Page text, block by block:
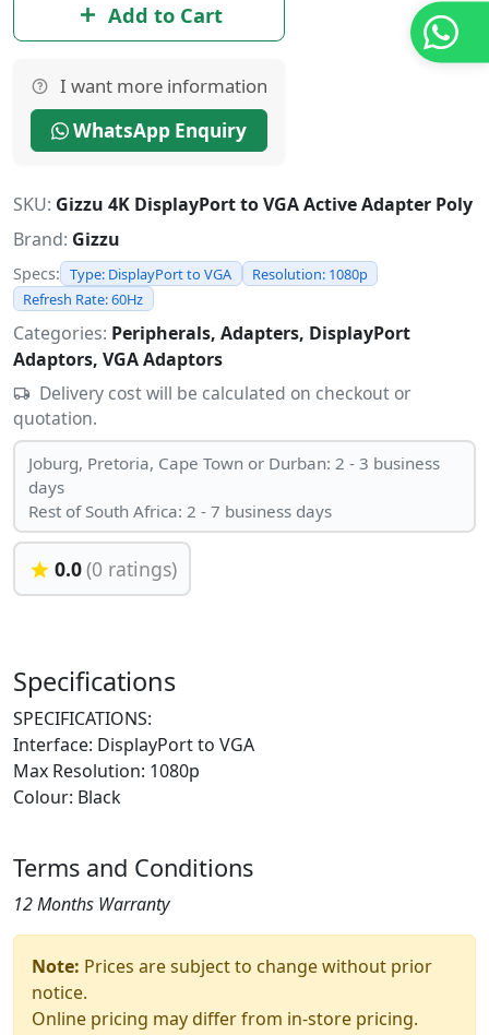
Add to Cart
I want more information
WhatsApp Enquiry
SKU: Gizzu 4K DisplayPort to VGA Active Adapter Poly
Brand: Gizzu
Specs: Type: DisplayPort to VGA
Resolution: 1080p
Refresh Rate: 60Hz
Categories: Peripherals, Adapters, DisplayPort
Adaptors, VGA Adaptors
Delivery cost will be calculated on checkout or
quotation.
Joburg, Pretoria, Cape Town or Durban: 2 - 3 business
days
Rest of South Africa: 2 - 7 business days
0.0(0 ratings)
Specifications
SPECIFICATIONS:
Interface: DisplayPort to VGA
Max Resolution: 1080p
Colour: Black
Terms and Conditions
12 Months Warranty
Note: Prices are subject to change without prior
notice.
Online pricing may differ from in-store pricing.